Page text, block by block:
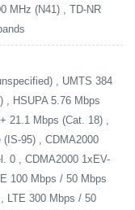
MHz (N41) , TD-NR
, UMTS 384
, HSUPA 5.76 Mbps
21.1 Mbps (Cat. 18) ,
(IS-95) , CDMA2000
0 , CDMA2000 1xEV-
100 Mbps / 50 Mbps
LTE 300 Mbps / 50